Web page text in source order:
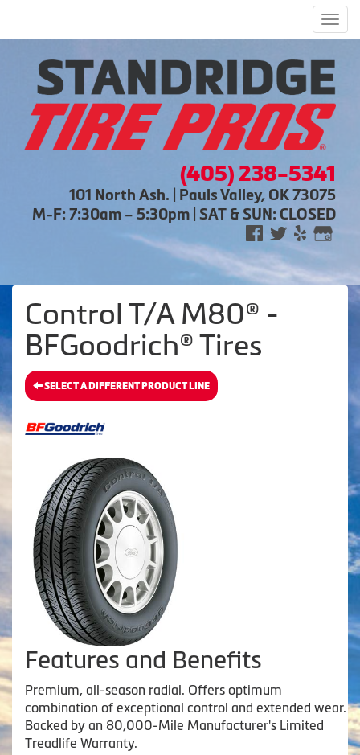
(405) 238-5341
101 North Ash. | Pauls Valley, OK 73075
M-F: 7:30am – 5:30pm | SAT & SUN: CLOSED
Control T/A M80® -
BFGoodrich® Tires
SELECT A DIFFERENT PRODUCT LINE
Features and Benefits
Premium, all-season radial. Offers optimum
combination of exceptional control and extended wear.
Backed by an 80,000-Mile Manufacturer's Limited
Treadlife Warranty.